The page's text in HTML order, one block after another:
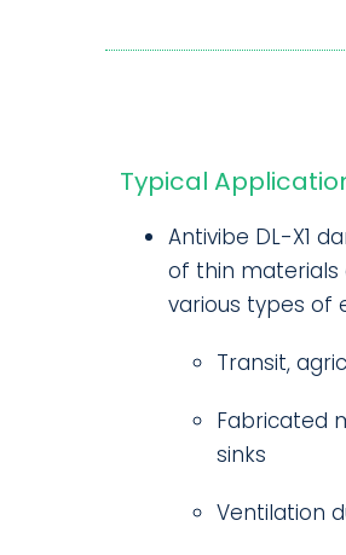
Typical
Antivibe DL-X1
of thin materials
various types of
Transit,
Fabricated
sinks
Ventilation